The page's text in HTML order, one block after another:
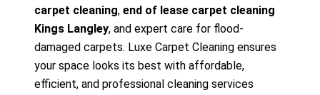
carpet cleaning, end of lease carpet cleaning
Kings Langley, and expert care for flood-
damaged carpets. Luxe Carpet Cleaning ensures
your space looks its best with affordable,
efficient, and professional cleaning services